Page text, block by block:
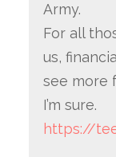
Army.
For all
us,
see more
I’m sure.
https://